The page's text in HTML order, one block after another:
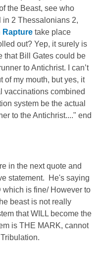
the Beast, see who
2 Thessalonians 2,
Rapture take place
out? Yep, it surely is
that Bill Gates could be
to Antichrist. I can’t
of my mouth, but yes, it
vaccinations combined
system be the actual
to the Antichrist...." end
in the next quote and
statement. He's saying
which is fine/ However to
beast is not really
that WILL become the
is THE MARK, cannot